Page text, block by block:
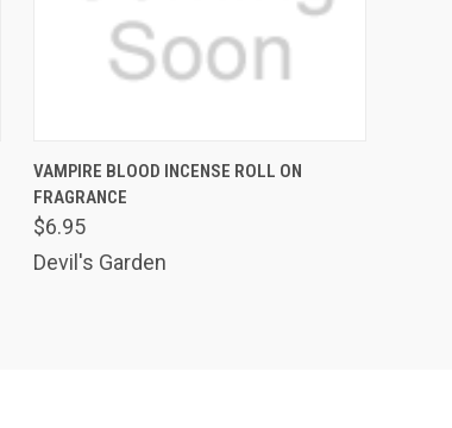
TEMPORARILY OUT
VAMPIRE BLOOD INCENSE ROLL ON
FRAGRANCE
$6.95
Devil's Garden